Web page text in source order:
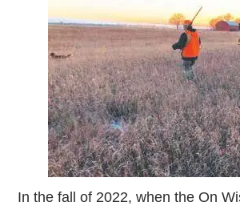
In the fall of 2022, when the On